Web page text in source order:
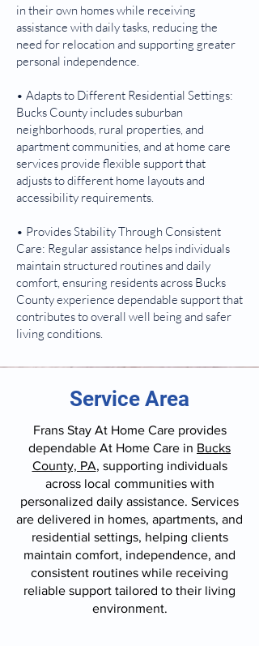
in their own homes while receiving
assistance with daily tasks, reducing the
need for relocation and supporting greater
personal independence.
• Adapts to Different Residential Settings:
Bucks County includes suburban
neighborhoods, rural properties, and
apartment communities, and at home care
services provide flexible support that
adjusts to different home layouts and
accessibility requirements.
• Provides Stability Through Consistent
Care: Regular assistance helps individuals
maintain structured routines and daily
comfort, ensuring residents across Bucks
County experience dependable support that
contributes to overall well being and safer
living conditions.
Service Area
Frans Stay At Home Care provides
dependable At Home Care in Bucks
County, PA, supporting individuals
across local communities with
personalized daily assistance. Services
are delivered in homes, apartments, and
residential settings, helping clients
maintain comfort, independence, and
consistent routines while receiving
reliable support tailored to their living
environment.